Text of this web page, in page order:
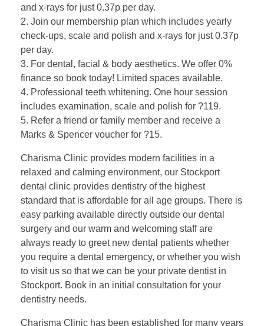
and x-rays for just 0.37p per day.
2. Join our membership plan which includes yearly
check-ups, scale and polish and x-rays for just 0.37p
per day.
3. For dental, facial & body aesthetics. We offer 0%
finance so book today! Limited spaces available.
4. Professional teeth whitening. One hour session
includes examination, scale and polish for ?119.
5. Refer a friend or family member and receive a
Marks & Spencer voucher for ?15.
Charisma Clinic provides modern facilities in a
relaxed and calming environment, our Stockport
dental clinic provides dentistry of the highest
standard that is affordable for all age groups. There is
easy parking available directly outside our dental
surgery and our warm and welcoming staff are
always ready to greet new dental patients whether
you require a dental emergency, or whether you wish
to visit us so that we can be your private dentist in
Stockport. Book in an initial consultation for your
dentistry needs.
Charisma Clinic has been established for many years